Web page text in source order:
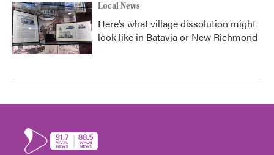
Local News
Here’s what village dissolution might
look like in Batavia or New Richmond